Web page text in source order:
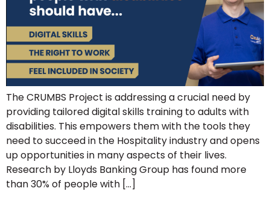
The CRUMBS Project is addressing a crucial need by
providing tailored digital skills training to adults with
disabilities. This empowers them with the tools they
need to succeed in the Hospitality industry and opens
up opportunities in many aspects of their lives.
Research by Lloyds Banking Group has found more
than 30% of people with […]